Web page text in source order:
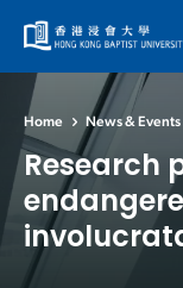
Home News & Events
Research